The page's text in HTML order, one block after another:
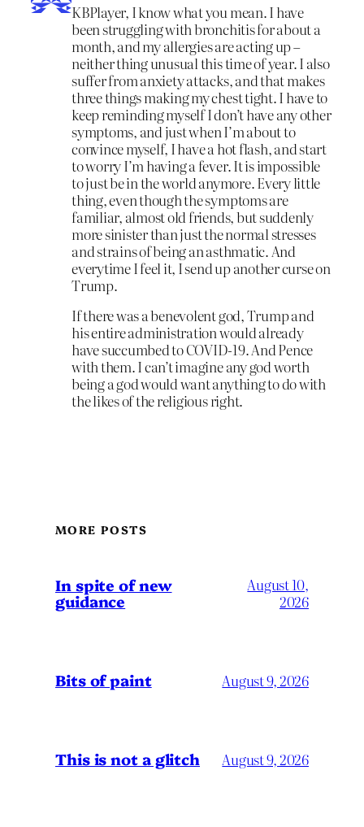
KBPlayer, I know what you mean. I have
been struggling with bronchitis for about a
month, and my allergies are acting up –
neither thing unusual this time of year. I also
suffer from anxiety attacks, and that makes
three things making my chest tight. I have to
keep reminding myself I don’t have any other
symptoms, and just when I’m about to
convince myself, I have a hot flash, and start
to worry I’m having a fever. It is impossible
to just be in the world anymore. Every little
thing, even though the symptoms are
familiar, almost old friends, but suddenly
more sinister than just the normal stresses
and strains of being an asthmatic. And
everytime I feel it, I send up another curse on
Trump.
If there was a benevolent god, Trump and
his entire administration would already
have succumbed to COVID-19. And Pence
with them. I can’t imagine any god worth
being a god would want anything to do with
the likes of the religious right.
MORE POSTS
In spite of new
guidance
August 10,
2026
Bits of paint August 9, 2026
This is not a glitch August 9, 2026